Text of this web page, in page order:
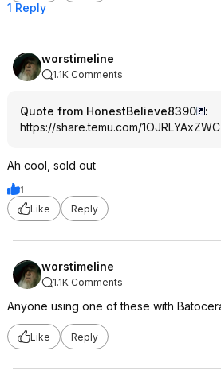
1 Reply
worstimeline
1.1K Comments
Quote from HonestBelieve8390
:
https://share.temu.com/1OJRLYAxZWC
Ah cool, sold out
1
Like
Reply
worstimeline
1.1K Comments
Anyone using one of these with
Like Reply